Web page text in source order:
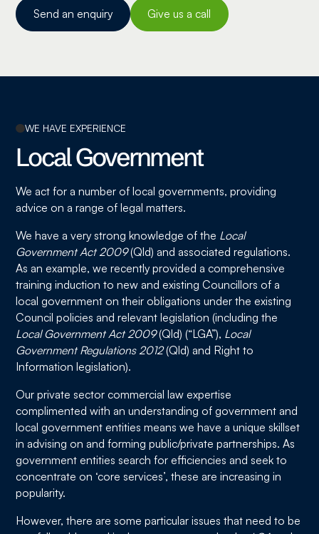
Send an enquiry Give us a call
WE HAVE EXPERIENCE
Local Government
We act for a number of local governments, providing
advice on a range of legal matters.
We have a very strong knowledge of the Local
Government Act 2009(Qld) and associated regulations.
As an example, we recently provided a comprehensive
training induction to new and existing Councillors of a
local government on their obligations under the existing
Council policies and relevant legislation (including the
Local Government Act 2009(Qld) (“LGA”), Local
Government Regulations 2012(Qld) and Right to
Information legislation).
Our private sector commercial law expertise
complimented with an understanding of government and
local government entities means we have a unique skillset
in advising on and forming public/private partnerships. As
government entities search for efficiencies and seek to
concentrate on ‘core services’, these are increasing in
popularity.
However, there are some particular issues that need to be